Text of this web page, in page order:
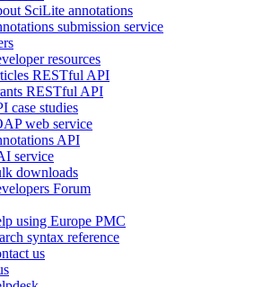
SciLite annotations
submission service
resources
RESTful API
RESTful API
case studies
web service
API
service
downloads
Forum
using Europe PMC
syntax reference
us